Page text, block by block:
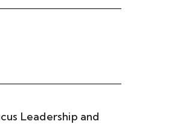
Leadership and